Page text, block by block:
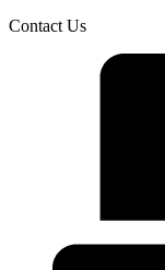
Contact Us